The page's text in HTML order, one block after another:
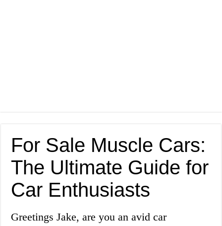
For Sale Muscle Cars:
The Ultimate Guide for
Car Enthusiasts
Greetings Jake, are you an avid car